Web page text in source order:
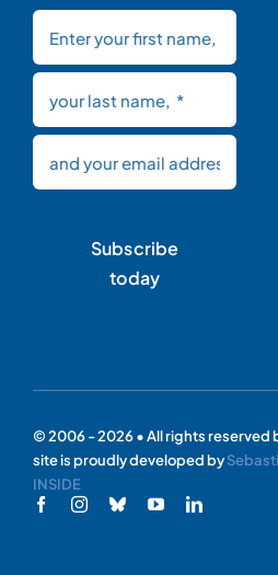
Subscribe
today
© 2006 - 2026 • All rights reserved
site is proudly developed by
INSIDE